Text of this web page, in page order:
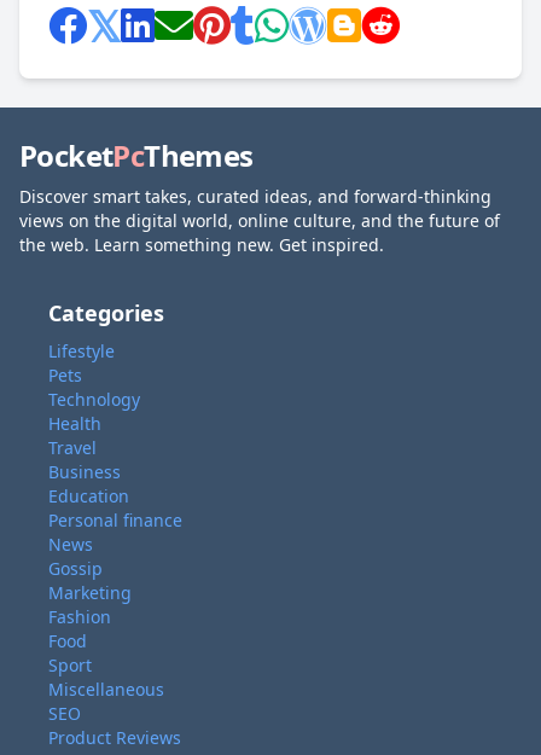
PocketPcThemes
Discover smart takes, curated ideas, and forward-thinking
views on the digital world, online culture, and the future of
the web. Learn something new. Get inspired.
Categories
Lifestyle
Pets
Technology
Health
Travel
Business
Education
Personal finance
News
Gossip
Marketing
Fashion
Food
Sport
Miscellaneous
SEO
Product Reviews